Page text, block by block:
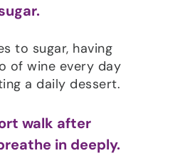
to sugar, having
of wine every day
a daily dessert.
walk after
in deeply.